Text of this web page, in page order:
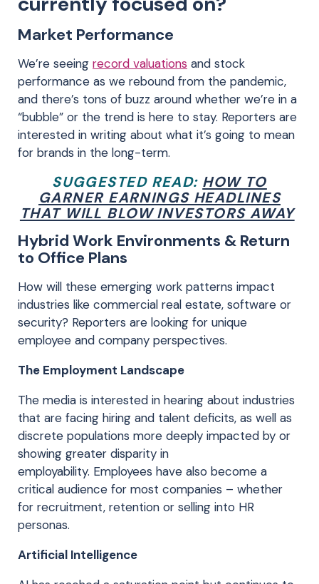
Market Performance
We’re seeing record valuations and stock
performance as we rebound from the pandemic,
and there’s tons of buzz around whether we’re in a
“bubble” or the trend is here to stay. Reporters are
interested in writing about what it’s going to mean
for brands in the long-term.
SUGGESTED READ: HOW TO
GARNER EARNINGS HEADLINES
THAT WILL BLOW INVESTORS AWAY
Hybrid Work Environments & Return
to Office Plans
How will these emerging work patterns impact
industries like commercial real estate, software or
security? Reporters are looking for unique
employee and company perspectives.
The Employment Landscape
The media is interested in hearing about industries
that are facing hiring and talent deficits, as well as
discrete populations more deeply impacted by or
showing greater disparity in
employability. Employees have also become a
critical audience for most companies – whether
for recruitment, retention or selling into HR
personas.
Artificial Intelligence